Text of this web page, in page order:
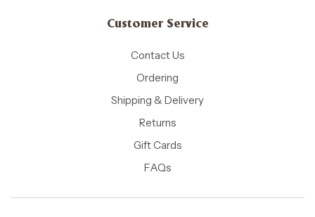
Customer Service
Contact Us
Ordering
Shipping & Delivery
Returns
Gift Cards
FAQs